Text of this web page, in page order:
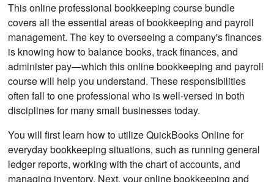
This online professional bookkeeping course bundle
covers all the essential areas of bookkeeping and payroll
management. The key to overseeing a company's finances
is knowing how to balance books, track finances, and
administer pay—which this online bookkeeping and payroll
course will help you understand. These responsibilities
often fall to one professional who is well-versed in both
disciplines for many small businesses today.
You will first learn how to utilize QuickBooks Online for
everyday bookkeeping situations, such as running general
ledger reports, working with the chart of accounts, and
managing inventory. Next, your online bookkeeping and